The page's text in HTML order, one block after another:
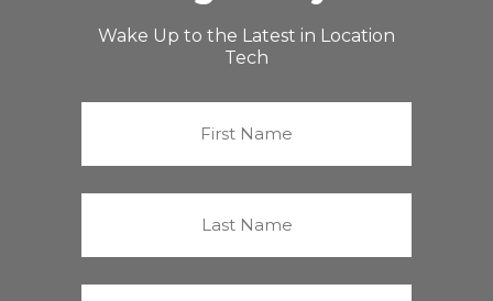
Wake Up to the Latest in Location
Tech